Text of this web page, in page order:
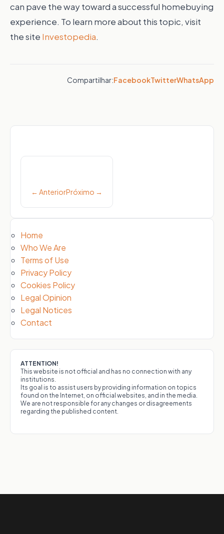
can pave the way toward a successful homebuying
experience. To learn more about this topic, visit
the site Investopedia.
Compartilhar:FacebookTwitterWhatsApp
← AnteriorPróximo →
Home
Who We Are
Terms of Use
Privacy Policy
Cookies Policy
Legal Opinion
Legal Notices
Contact
ATTENTION!
This website is not official and has no connection with any
institutions.
Its goal is to assist users by providing information on topics
found on the Internet, on official websites, and in the media.
We are not responsible for any changes or disagreements
regarding the published content.